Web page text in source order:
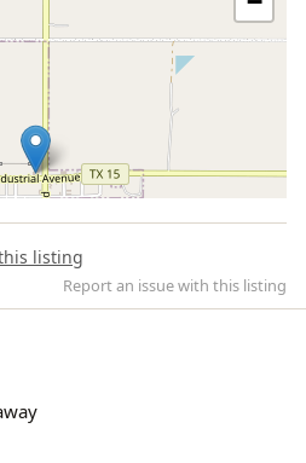
Leaflet | ©
listing
Report an issue with this listing